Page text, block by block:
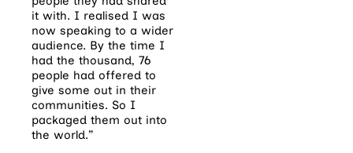
it with. I realised I was
now speaking to a wider
audience. By the time I
had the thousand, 76
people had offered to
give some out in their
communities. So I
packaged them out into
the world.”